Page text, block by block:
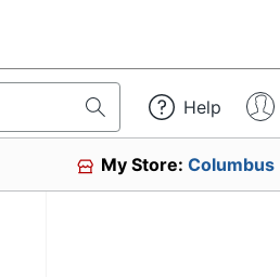
Help
My Store:Columbus